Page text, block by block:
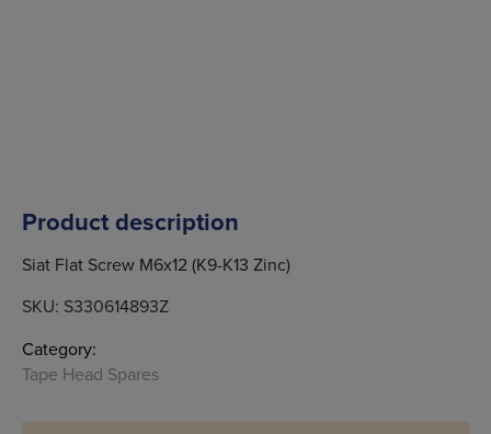
Product description
Siat Flat Screw M6x12 (K9-K13 Zinc)
SKU: S330614893Z
Category:
Tape Head Spares